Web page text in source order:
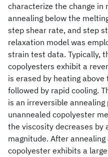
characterize the change in
annealing below the
step shear rate, and step
relaxation model was
strain test data. Typically,
copolyesters exhibit a
is erased by heating
followed by rapid cooling.
is an irreversible annealing
unannealed copolyester
the viscosity decreases by
magnitude. After
copolyester exhibits a